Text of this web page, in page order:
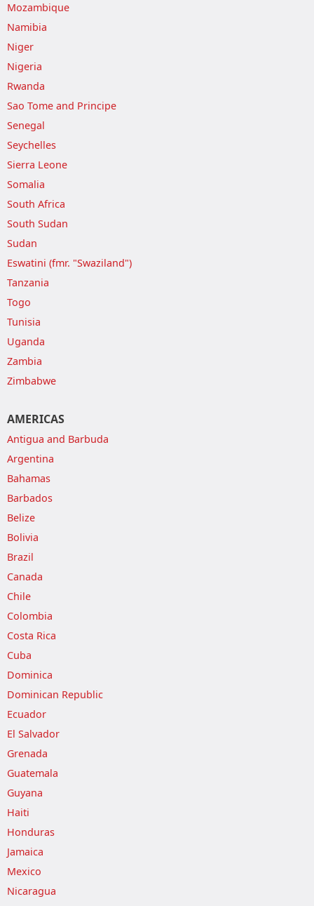
Mozambique
Namibia
Niger
Nigeria
Rwanda
Sao Tome and Principe
Senegal
Seychelles
Sierra Leone
Somalia
South Africa
South Sudan
Sudan
Eswatini (fmr. "Swaziland")
Tanzania
Togo
Tunisia
Uganda
Zambia
Zimbabwe
AMERICAS
Antigua and Barbuda
Argentina
Bahamas
Barbados
Belize
Bolivia
Brazil
Canada
Chile
Colombia
Costa Rica
Cuba
Dominica
Dominican Republic
Ecuador
El Salvador
Grenada
Guatemala
Guyana
Haiti
Honduras
Jamaica
Mexico
Nicaragua